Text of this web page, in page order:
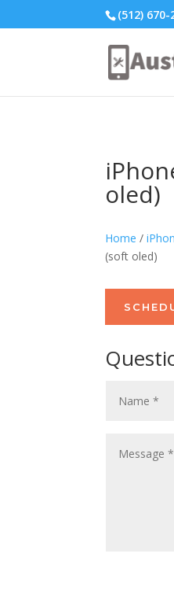
(512) 670-
oled)
Home /
(soft oled)